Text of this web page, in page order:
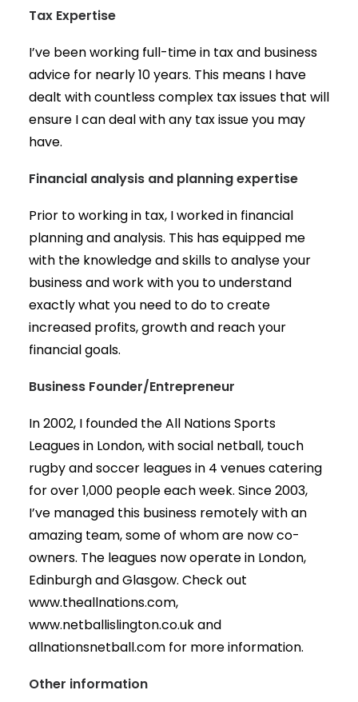
Tax Expertise
I’ve been working full-time in tax and business
advice for nearly 10 years. This means I have
dealt with countless complex tax issues that will
ensure I can deal with any tax issue you may
have.
Financial analysis and planning expertise
Prior to working in tax, I worked in financial
planning and analysis. This has equipped me
with the knowledge and skills to analyse your
business and work with you to understand
exactly what you need to do to create
increased profits, growth and reach your
financial goals.
Business Founder/Entrepreneur
In 2002, I founded the All Nations Sports
Leagues in London, with social netball, touch
rugby and soccer leagues in 4 venues catering
for over 1,000 people each week. Since 2003,
I’ve managed this business remotely with an
amazing team, some of whom are now co-
owners. The leagues now operate in London,
Edinburgh and Glasgow. Check out
www.theallnations.com,
www.netballislington.co.uk and
allnationsnetball.com for more information.
Other information